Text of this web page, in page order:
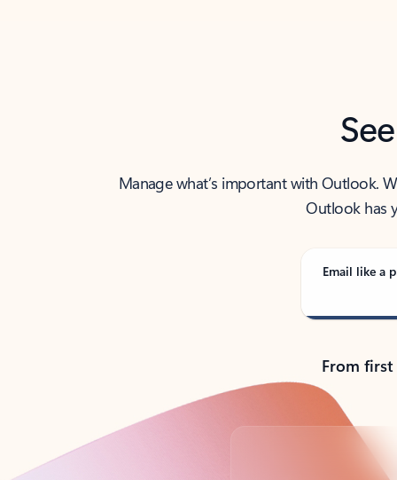
Manage what’s important with Outlook.
Outlook has
Email like a
From